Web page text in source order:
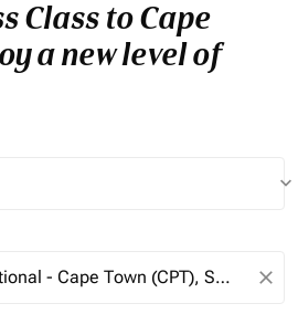
Class to Cape
a new level of
keyboard_arrow_down
close